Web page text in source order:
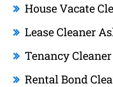
House Vacate
Lease Cleaner
Tenancy
Rental Bond